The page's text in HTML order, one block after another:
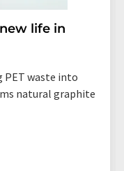
life in
PET waste into
natural graphite